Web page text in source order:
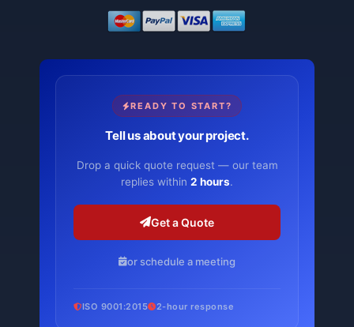
READY TO START?
Tell us about your project.
Drop a quick quote request — our team
replies within 2 hours.
Get a Quote
or schedule a meeting
ISO 9001:2015 2-hour response